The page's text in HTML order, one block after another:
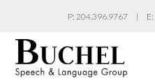
P: 204.396.9767 | E: